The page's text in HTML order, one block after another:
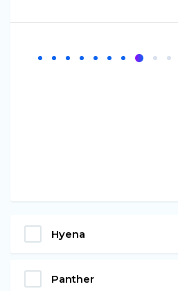
Hyena
Panther